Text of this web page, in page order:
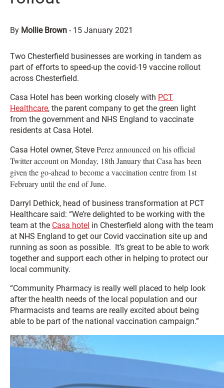
By Mollie Brown - 15 January 2021
Two Chesterfield businesses are working in tandem as
part of efforts to speed-up the covid-19 vaccine rollout
across Chesterfield.
Casa Hotel has been working closely with PCT
Healthcare, the parent company to get the green light
from the government and NHS England to vaccinate
residents at Casa Hotel.
Casa Hotel owner, Steve Perez announced on his official
Twitter account on Monday, 18th January that Casa has been
given the go-ahead to become a vaccination centre from 1st
February until the end of June.
Darryl Dethick, head of business transformation at PCT
Healthcare said: “We’re delighted to be working with the
team at the Casa hotel in Chesterfield along with the team
at NHS England to get our Covid vaccination site up and
running as soon as possible. It’s great to be able to work
together and support each other in helping to protect our
local community.
“Community Pharmacy is really well placed to help look
after the health needs of the local population and our
Pharmacists and teams are really excited about being
able to be part of the national vaccination campaign.”